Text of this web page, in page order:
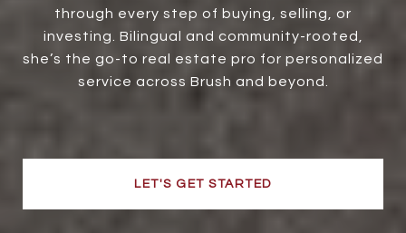
through every step of buying, selling, or
investing. Bilingual and community-rooted,
she’s the go-to real estate pro for personalized
service across Brush and beyond.
LET'S GET STARTED